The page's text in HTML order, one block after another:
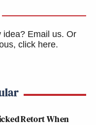
idea? Email us. Or
click here.
Retort When